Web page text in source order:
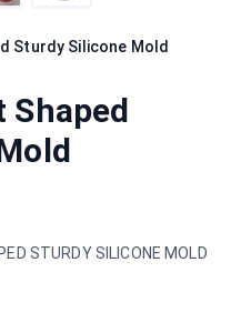
Sturdy Silicone Mold
Shaped
STURDY SILICONE MOLD